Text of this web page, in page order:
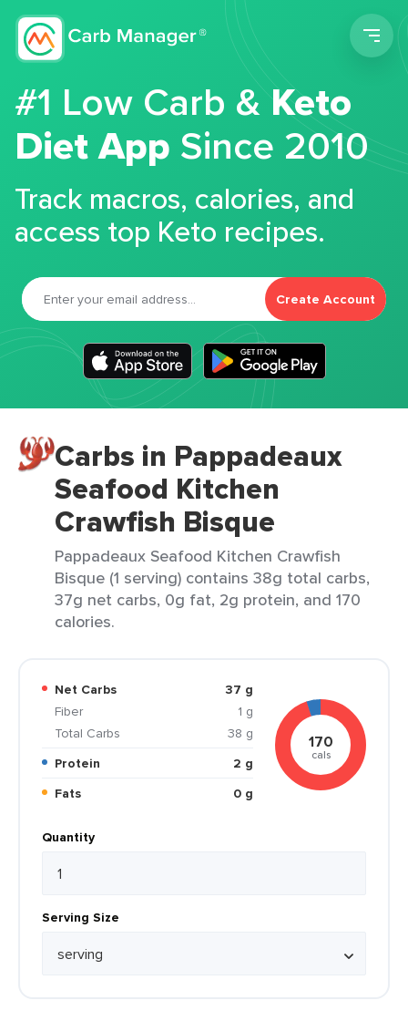
#1 Low Carb &Keto
Diet App Since 2010
Track macros, calories, and
access top Keto recipes.
Create Account
Carbs in Pappadeaux
Seafood Kitchen
Crawfish Bisque
Pappadeaux Seafood Kitchen Crawfish
Bisque (1 serving) contains 38g total carbs,
37g net carbs, 0g fat, 2g protein, and 170
calories.
Net Carbs
37 g
Fiber
1 g
Total Carbs
38 g
Protein
2 g
Fats
0 g
170
cals
Quantity
Serving Size